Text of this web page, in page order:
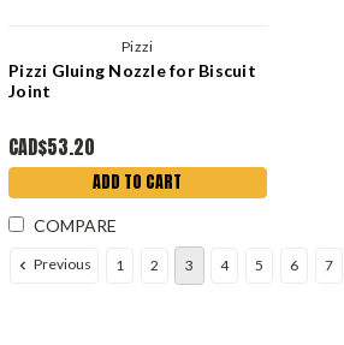
Pizzi
Pizzi Gluing Nozzle for Biscuit
Joint
CAD$53.20
ADD TO CART
COMPARE
Previous 1 2 3 4 5 6 7